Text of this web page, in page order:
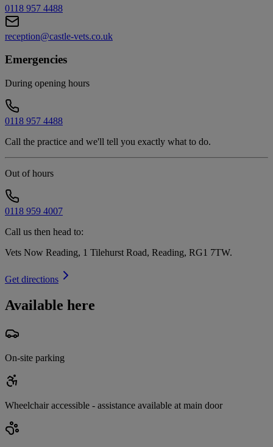
0118 957 4488
reception@castle-vets.co.uk
Emergencies
During opening hours
0118 957 4488
Call the practice and we'll tell you exactly what to do.
Out of hours
0118 959 4007
Call us then head to:
Vets Now Reading, 1 Tilehurst Road, Reading, RG1 7TW.
Get directions
Available here
On-site parking
Wheelchair accessible - assistance available at main door